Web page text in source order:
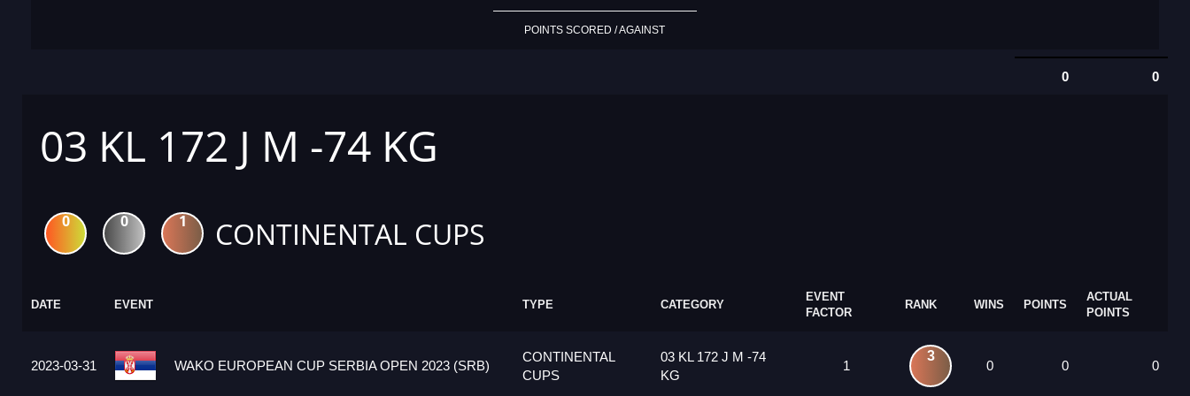
POINTS SCORED / AGAINST
0 0
03 KL 172 J M -74 KG
0 0 1 CONTINENTAL CUPS
DATE EVENT TYPE CATEGORY
EVENT
FACTOR
RANK WINS POINTS
ACTUAL
POINTS
2023-03-31 WAKO EUROPEAN CUP SERBIA OPEN 2023 (SRB)
CONTINENTAL
CUPS
03 KL 172 J M -74
KG
1
3
0 0 0